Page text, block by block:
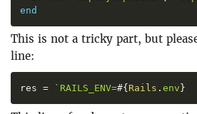
end
This is not a tricky part, but
line:
res = ` RAILS_ENV=#{ Rails . env }